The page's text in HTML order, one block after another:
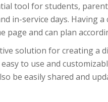
tool for students,
in-service days. Having
page and can plan
solution for creating a
to use and
be easily shared and